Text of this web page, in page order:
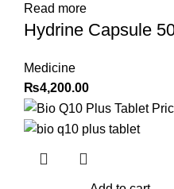
Read more
Hydrine Capsule
Medicine
₨4,200.00